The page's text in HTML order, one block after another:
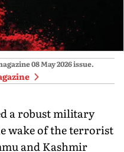
08 May 2026issue.
a robust military
wake of the terrorist
and Kashmir